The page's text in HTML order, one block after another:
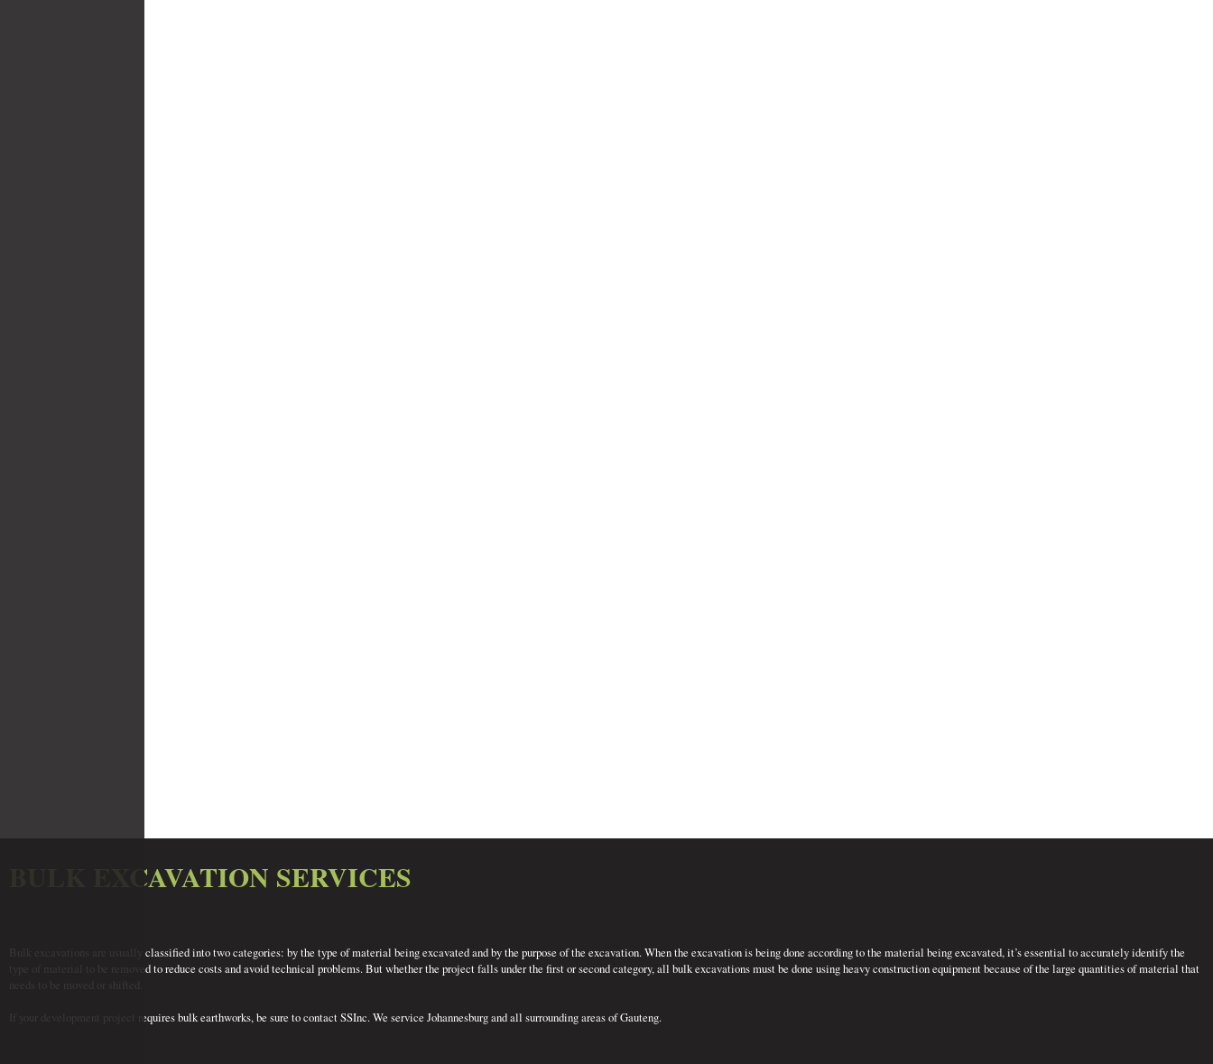
BULK EXCAVATION SERVICES
Bulk excavations are usually classified into two categories: by the type of material being excavated and by the purpose of the excavation. When the excavation is being done according to the material being excavated, it’s essential to accurately identify the
type of material to be removed to reduce costs and avoid technical problems. But whether the project falls under the first or second category, all bulk excavations must be done using heavy construction equipment because of the large quantities of material that
If your development project requires bulk earthworks, be sure to contact SSInc. We service Johannesburg and all surrounding areas of Gauteng.